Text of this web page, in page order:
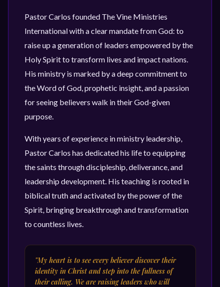
Pastor Carlos founded The Vine Ministries
International with a clear mandate from God: to
raise up a generation of leaders empowered by the
Holy Spirit to transform lives and impact nations.
His ministry is marked by a deep commitment to
the Word of God, prophetic insight, and a passion
for seeing believers walk in their God-given
purpose.
With years of experience in ministry leadership,
Pastor Carlos has dedicated his life to equipping
the saints through discipleship, deliverance, and
leadership development. His teaching is rooted in
biblical truth and activated by the power of the
Spirit, bringing breakthrough and transformation
to countless lives.
"My heart is to see every believer discover their
identity in Christ and step into the fullness of
their calling. We are raising leaders who will